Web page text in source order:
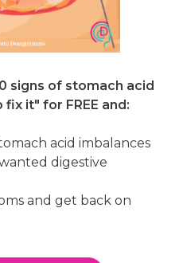
signs of stomach acid
fix it" for FREE and:
acid imbalances
digestive
and get back on